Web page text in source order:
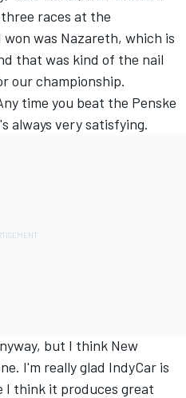
races at the
was Nazareth, which is
that was kind of the nail
our championship.
time you beat the Penske
always very satisfying.
but I think New
I'm really glad IndyCar is
I think it produces great